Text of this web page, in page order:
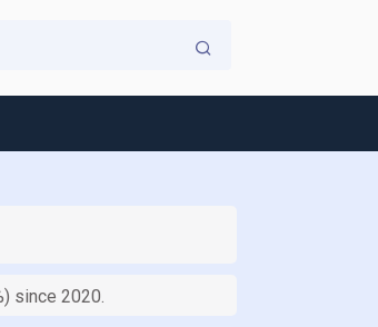
since 2020.